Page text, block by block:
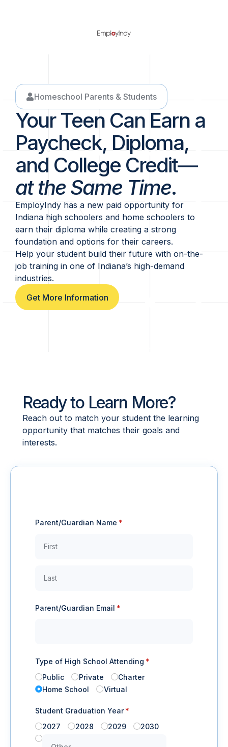
Homeschool Parents & Students
Your Teen Can Earn a
Paycheck, Diploma,
and College Credit—
at the Same Time.
EmployIndy has a new paid opportunity for
Indiana high schoolers and home schoolers to
earn their diploma while creating a strong
foundation and options for their careers.
Help your student build their future with on-the-
job training in one of Indiana’s high-demand
industries.
Get More Information
Ready to Learn More?
Reach out to match your student the learning
opportunity that matches their goals and
interests.
Parent/​Guardian Name *
(required)
Parent/​Guardian Email *
(required)
Type of High School Attending *
(required)
Public
Private
Charter
Home School
Virtual
Student Graduation Year *
(required)
2027
2028 2029 2030